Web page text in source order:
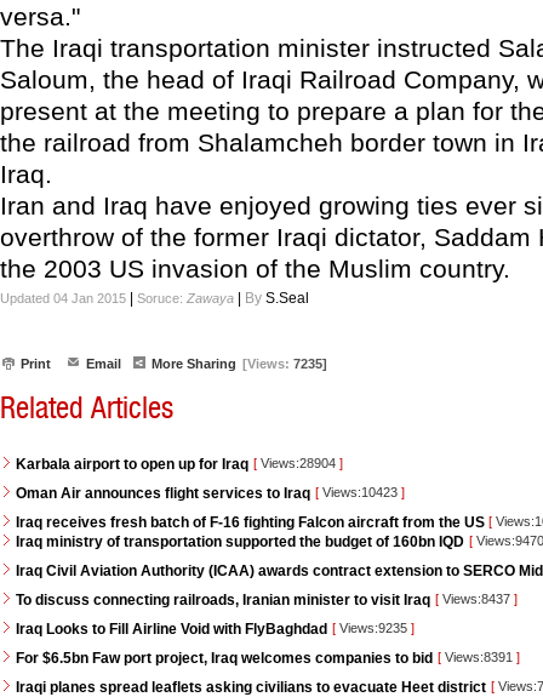
versa."
The Iraqi transportation minister instructed
Saloum, the head of Iraqi Railroad Company,
present at the meeting to prepare a plan for
the railroad from Shalamcheh border town in
Iraq.
Iran and Iraq have enjoyed growing ties ever
overthrow of the former Iraqi dictator, Saddam
the 2003 US invasion of the Muslim country.
Updated 04 Jan 2015 Soruce: Zawaya By S.Seal
Print Email More Sharing [Views: 7235]
Related Articles
Karbala airport to open up for Iraq [ Views:28904 ]
Oman Air announces flight services to Iraq [ Views:10423 ]
Iraq receives fresh batch of F-16 fighting Falcon aircraft from the US [
Iraq ministry of transportation supported the budget of 160bn IQD [
Iraq Civil Aviation Authority (ICAA) awards contract extension to SERCO
To discuss connecting railroads, Iranian minister to visit Iraq [ Views:8437 ]
Iraq Looks to Fill Airline Void with FlyBaghdad [ Views:9235 ]
For $6.5bn Faw port project, Iraq welcomes companies to bid [ Views:8391 ]
Iraqi planes spread leaflets asking civilians to evacuate Heet district [